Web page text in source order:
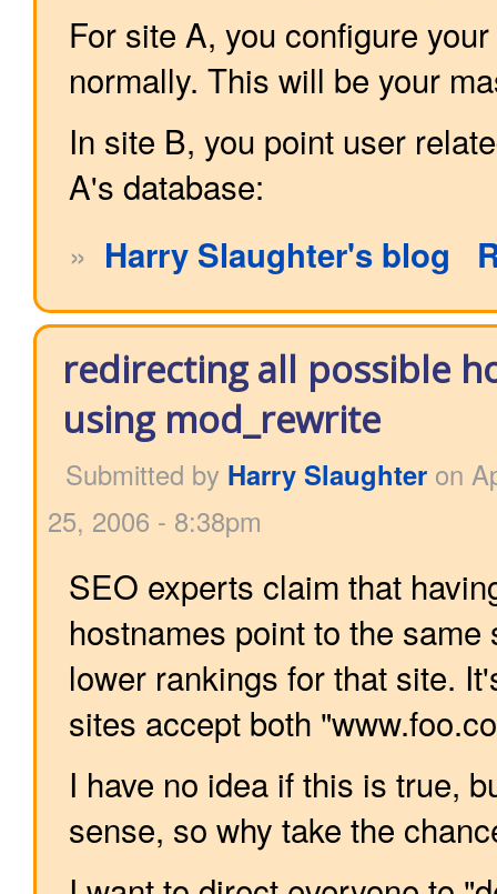
For site A, you configure
normally. This will be your
In site B, you point user
A's database:
» Harry Slaughter's blog
redirecting all possible
using mod_rewrite
Submitted by Harry Slaughteron
25, 2006 - 8:38pm
SEO experts claim that
hostnames point to the
lower rankings for that site.
sites accept both
I have no idea if this is true,
sense, so why take the